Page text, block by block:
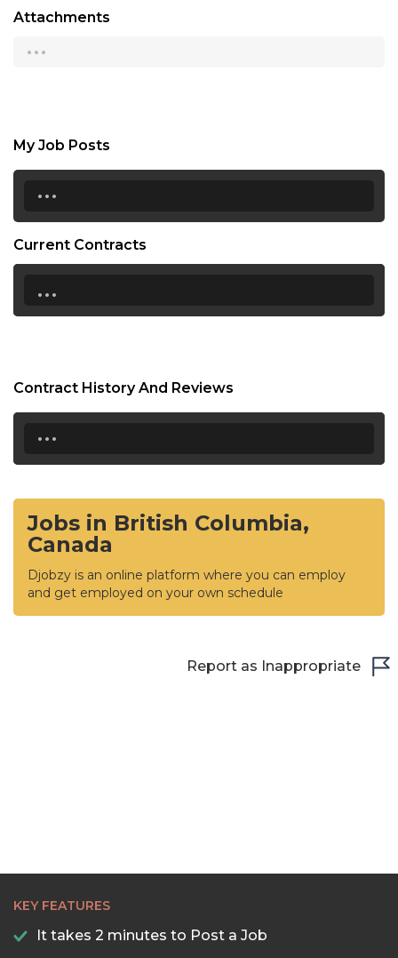
Attachments
...
My Job Posts
...
Current Contracts
...
Contract History And Reviews
...
Jobs in British Columbia,
Canada
Djobzy is an online platform where you can employ
and get employed on your own schedule
Report as Inappropriate
KEY FEATURES
It takes 2 minutes to Post a Job